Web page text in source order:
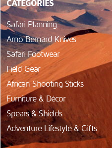
CATEGORIES
Safari Planning
Arno Bernard Knives
Safari Footwear
Field Gear
African Shooting Sticks
Furniture & Décor
Spears & Shields
Adventure Lifestyle & Gifts